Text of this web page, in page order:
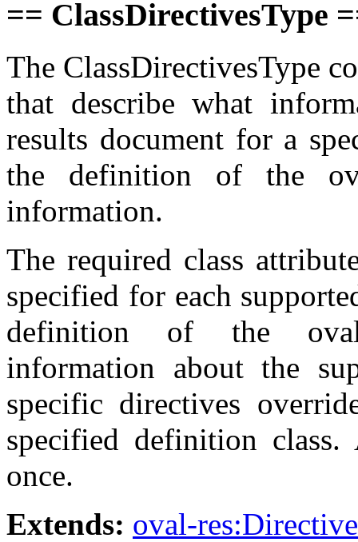
== ClassDirectivesType
The ClassDirectivesType
that describe what
results document for a
the definition of the
information.
The required class
specified for each
definition of the
information about the
specific directives
specified definition
once.
Extends: oval-